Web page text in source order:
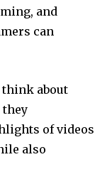
and
can
think about
of videos
also